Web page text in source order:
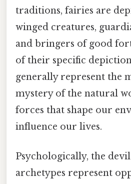
traditions, fairies are
winged creatures,
and bringers of good
of their specific
generally represent the
mystery of the natural
forces that shape our
influence our lives.
Psychologically, the
archetypes represent